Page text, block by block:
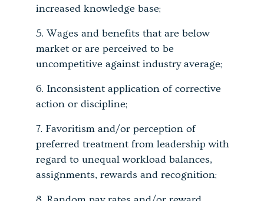
increased knowledge base;
Wages and benefits that are below
market or are perceived to be
uncompetitive against industry average;
Inconsistent application of corrective
action or discipline;
Favoritism and/or perception of
preferred treatment from leadership with
regard to unequal workload balances,
assignments, rewards and recognition;